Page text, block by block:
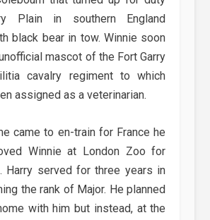
Plain in southern England
black bear in tow. Winnie soon
mascot of the Fort Garry
cavalry regiment to which
assigned as a veterinarian.
came to en-train for France he
Winnie at London Zoo for
Harry served for three years in
the rank of Major. He planned
with him but instead, at the